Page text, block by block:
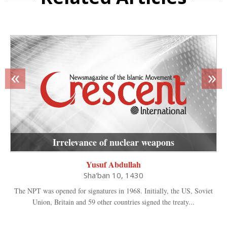
Irrelevance of nuclear weapons
Yusuf Abdullah
Sha'ban 10, 1430
The NPT was opened for signatures in 1968. Initially, the US, Soviet
Union, Britain and 59 other countries signed the treaty...
« »